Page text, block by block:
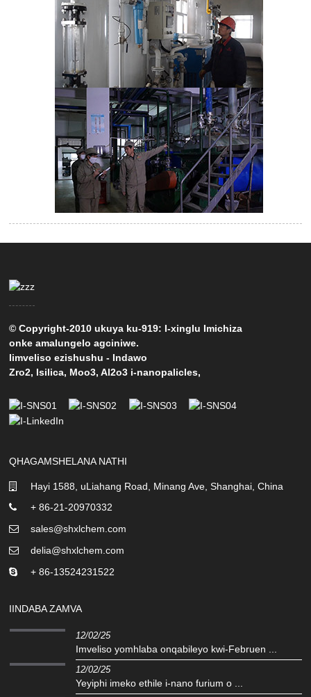
© Copyright-2010 ukuya ku-919: I-xinglu Imichiza
onke amalungelo agciniwe.
Iimveliso ezishushu - Indawo
Zro2, Isilica, Moo3,Al2o3 i-nanopalicles,
QHAGAMSHELANA NATHI
Hayi 1588, uLiahang Road, Minang Ave, Shanghai, China
+ 86-21-20970332
sales@shxlchem.com
delia@shxlchem.com
+ 86-13524231522
IINDABA ZAMVA
12/02/25
Imveliso yomhlaba onqabileyo kwi-Februen ...
12/02/25
Yeyiphi imeko ethile i-nano furium o ...